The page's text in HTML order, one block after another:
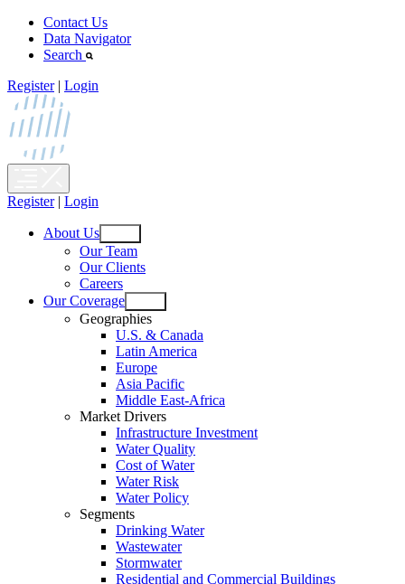
Skip
content
Contact Us
Data Navigator
Search
Register | Login
Register | Login
About Us
Open
menu
Our Team
Our Clients
Careers
Our Coverage
Open
menu
Geographies
U.S. & Canada
Latin America
Europe
Asia Pacific
Middle East-Africa
Market Drivers
Infrastructure Investment
Water Quality
Cost of Water
Water Risk
Water Policy
Segments
Drinking Water
Wastewater
Stormwater
Residential and Commercial Buildings